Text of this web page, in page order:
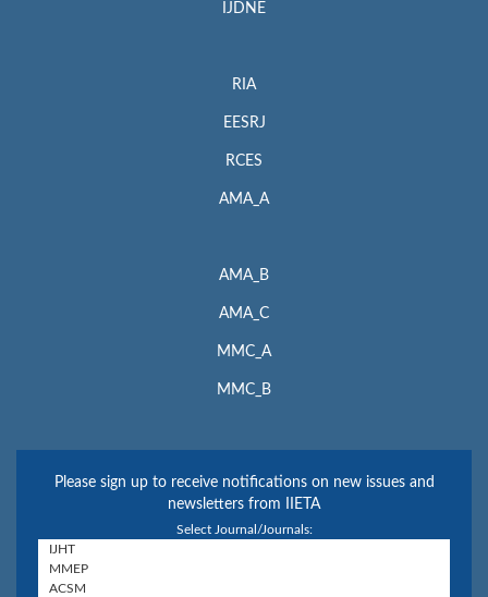
IJDNE
RIA
EESRJ
RCES
AMA_A
AMA_B
AMA_C
MMC_A
MMC_B
Please sign up to receive notifications on new issues and
newsletters from IIETA
Select Journal/Journals: